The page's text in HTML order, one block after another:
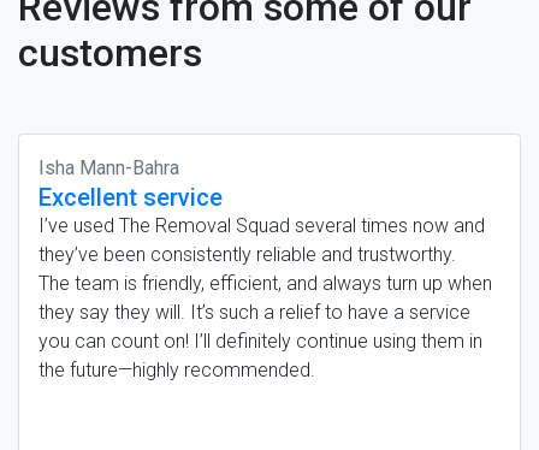
customers
Isha Mann-Bahra
Excellent service
I’ve used The Removal Squad several times now and
they’ve been consistently reliable and trustworthy.
The team is friendly, efficient, and always turn up when
they say they will. It’s such a relief to have a service
you can count on! I’ll definitely continue using them in
the future—highly recommended.